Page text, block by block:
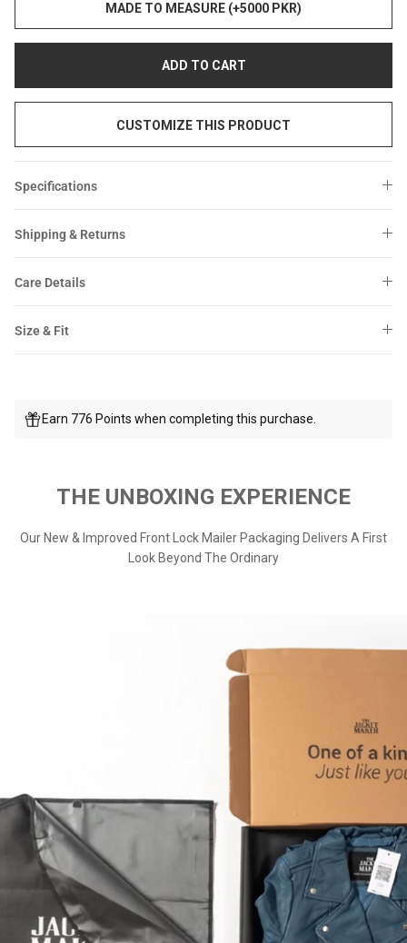
MADE TO MEASURE (+5000 PKR)
ADD TO CART
CUSTOMIZE THIS PRODUCT
Specifications
Shipping & Returns
Care Details
Size & Fit
Earn 776 Points when completing this purchase.
THE UNBOXING EXPERIENCE
Our New & Improved Front Lock Mailer Packaging Delivers A First
Look Beyond The Ordinary